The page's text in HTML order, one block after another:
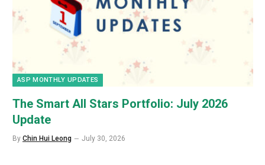
ASP MONTHLY UPDATES
The Smart All Stars Portfolio: July 2026
Update
By Chin Hui Leong July 30, 2026